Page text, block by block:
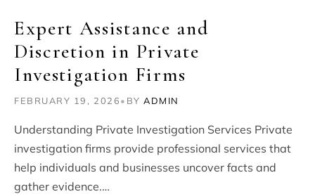
Expert Assistance and
Discretion in Private
Investigation Firms
FEBRUARY 19, 2026• BYADMIN
Understanding Private Investigation Services Private
investigation firms provide professional services that
help individuals and businesses uncover facts and
gather evidence.…